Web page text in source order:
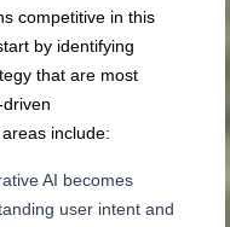
competitive in this
by identifying
that are most
include:
AI becomes
user intent and